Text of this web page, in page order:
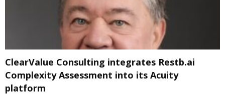
ClearValue Consulting integrates Restb.ai
Complexity Assessment into its Acuity
platform